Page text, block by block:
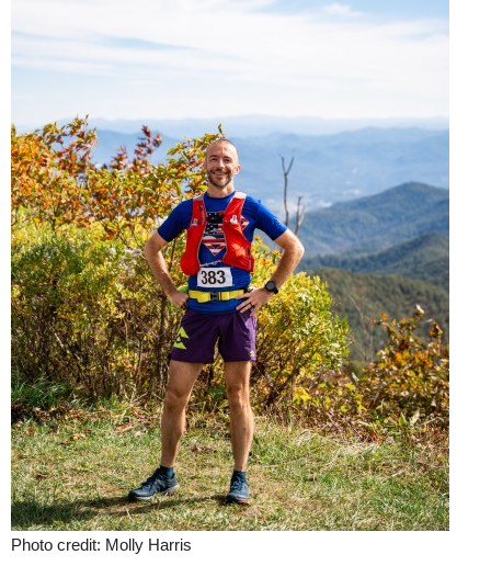
Photo credit: Molly Harris